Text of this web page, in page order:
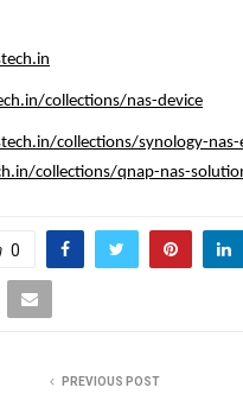
collections/nas-device
collections/synology-nas-
collections/qnap-nas-
0
PREVIOUS POST